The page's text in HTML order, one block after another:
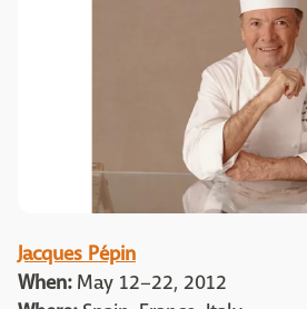
Jacques Pépin
When:May 12–22, 2012